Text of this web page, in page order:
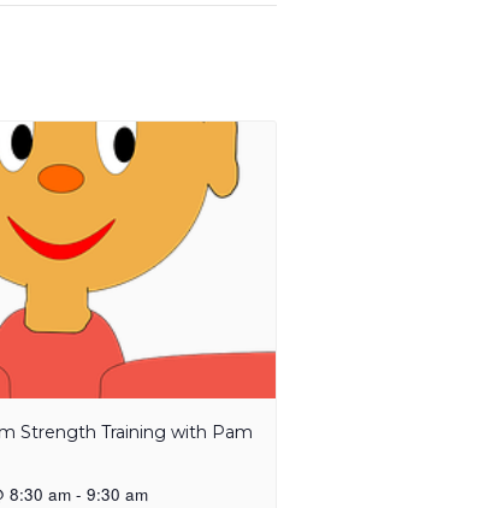
Strength Training with Pam
8:30 am - 9:30 am